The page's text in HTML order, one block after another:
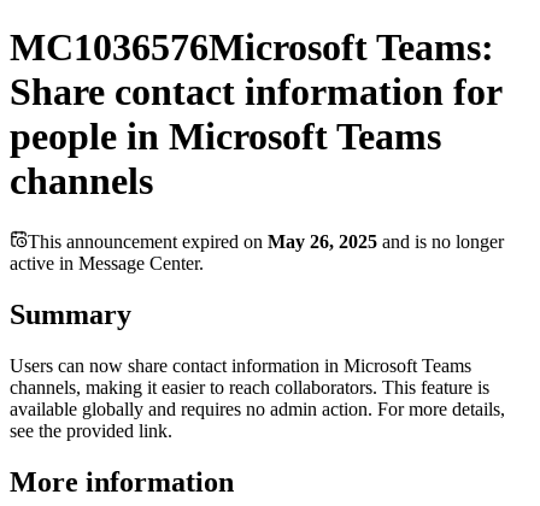
MC1036576Microsoft Teams:
Share contact information for
people in Microsoft Teams
channels
This announcement expired on May 26, 2025 and is no longer
active in Message Center.
Summary
Users can now share contact information in Microsoft Teams
channels, making it easier to reach collaborators. This feature is
available globally and requires no admin action. For more details,
see the provided link.
More information